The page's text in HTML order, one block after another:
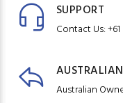
SUPPORT
Contact Us: +61
Australian